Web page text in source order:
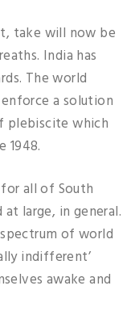
take will now be
India has
The world
a solution
plebiscite which
1948.
all of South
large, in general.
of world
indifferent’
awake and